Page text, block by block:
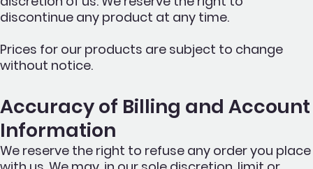
discontinue any product at any time.
Prices for our products are subject to change
without notice.
Accuracy of Billing and Account
Information
We reserve the right to refuse any order you place